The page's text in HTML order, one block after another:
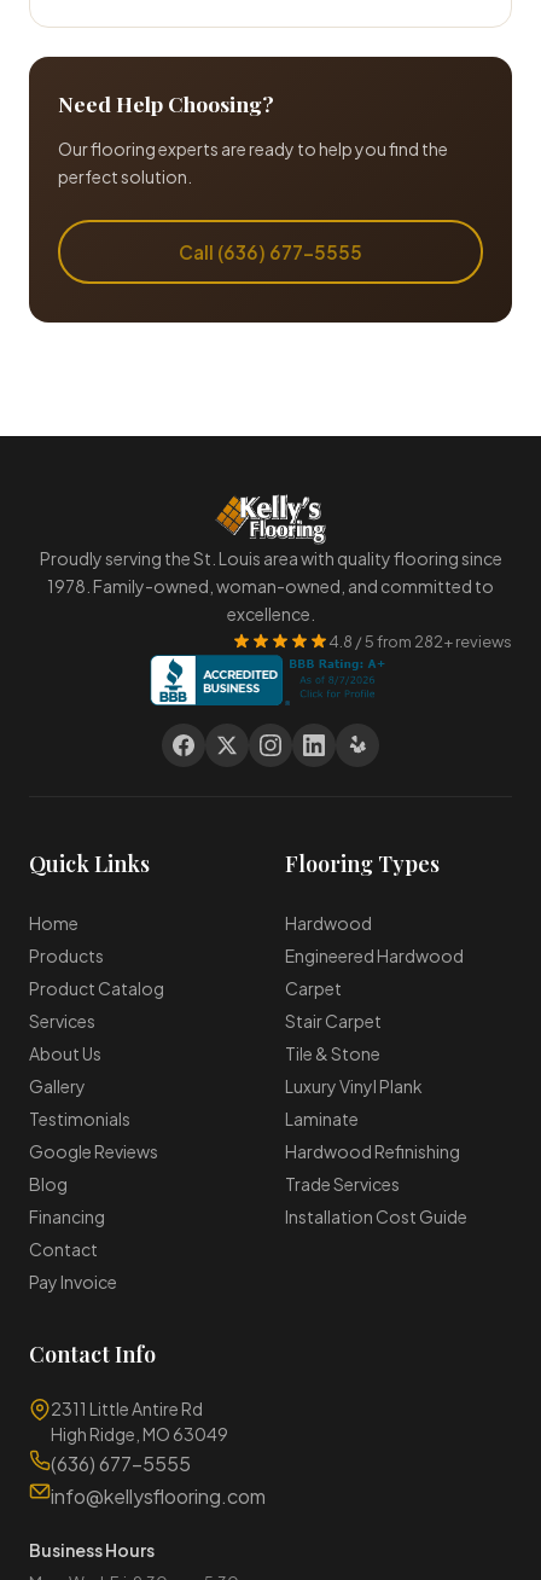
Need Help Choosing?
Our flooring experts are ready to help you find the
perfect solution.
Call (636) 677-5555
Proudly serving the St. Louis area with quality flooring since
1978. Family-owned, woman-owned, and committed to
excellence.
4.8 / 5 from 282+ reviews
Quick Links
Home
Products
Product Catalog
Services
About Us
Gallery
Testimonials
Google Reviews
Blog
Financing
Contact
Pay Invoice
Flooring Types
Hardwood
Engineered Hardwood
Carpet
Stair Carpet
Tile & Stone
Luxury Vinyl Plank
Laminate
Hardwood Refinishing
Trade Services
Installation Cost Guide
Contact Info
2311 Little Antire Rd
High Ridge, MO 63049
(636) 677-5555
info@kellysflooring.com
Business Hours